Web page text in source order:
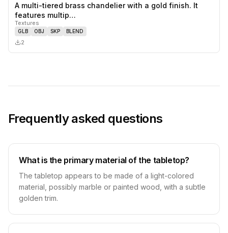
A multi-tiered brass chandelier with a gold finish. It
features multip…
Textures
GLB OBJ SKP BLEND
2
Frequently asked questions
What is the primary material of the tabletop?
The tabletop appears to be made of a light-colored
material, possibly marble or painted wood, with a subtle
golden trim.